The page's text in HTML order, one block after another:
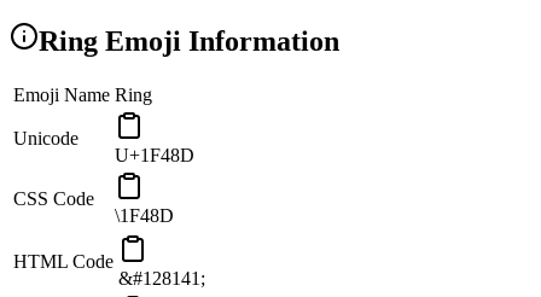
Ring Emoji Information
Emoji Name Ring
Unicode
U+1F48D
CSS Code
\1F48D
HTML Code
&#128141;